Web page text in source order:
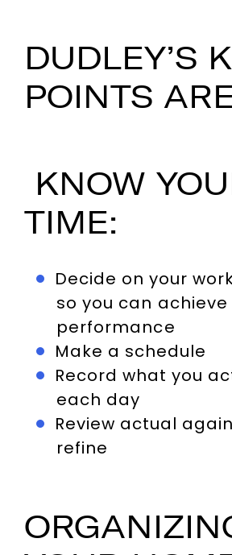
DUDLEY’S
POINTS
KNOW
TIME:
Decide on your
so you can
performance
Make a schedule
Record what you
each day
Review actual
refine